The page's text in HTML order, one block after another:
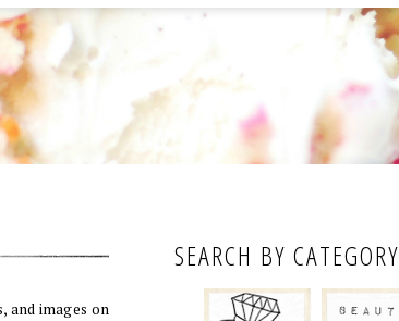
and images on
SEARCH BY CATEGORY